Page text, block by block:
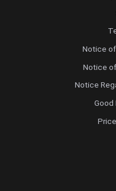
Notice
Notice
Notice
Good